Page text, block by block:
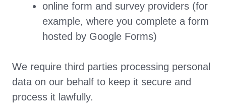
online form and survey providers (for
example, where you complete a form
hosted by Google Forms)
We require third parties processing personal
data on our behalf to keep it secure and
process it lawfully.